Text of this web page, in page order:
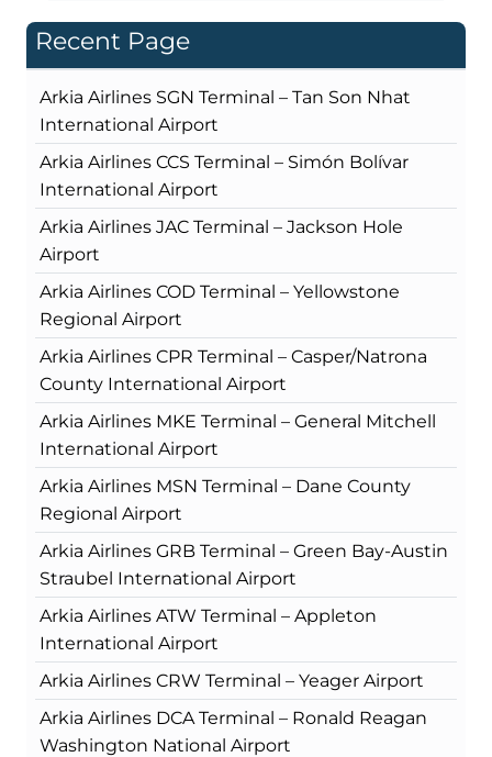
Recent Page
Arkia Airlines SGN Terminal – Tan Son Nhat
International Airport
Arkia Airlines CCS Terminal – Simón Bolívar
International Airport
Arkia Airlines JAC Terminal – Jackson Hole
Airport
Arkia Airlines COD Terminal – Yellowstone
Regional Airport
Arkia Airlines CPR Terminal – Casper/Natrona
County International Airport
Arkia Airlines MKE Terminal – General Mitchell
International Airport
Arkia Airlines MSN Terminal – Dane County
Regional Airport
Arkia Airlines GRB Terminal – Green Bay-Austin
Straubel International Airport
Arkia Airlines ATW Terminal – Appleton
International Airport
Arkia Airlines CRW Terminal – Yeager Airport
Arkia Airlines DCA Terminal – Ronald Reagan
Washington National Airport